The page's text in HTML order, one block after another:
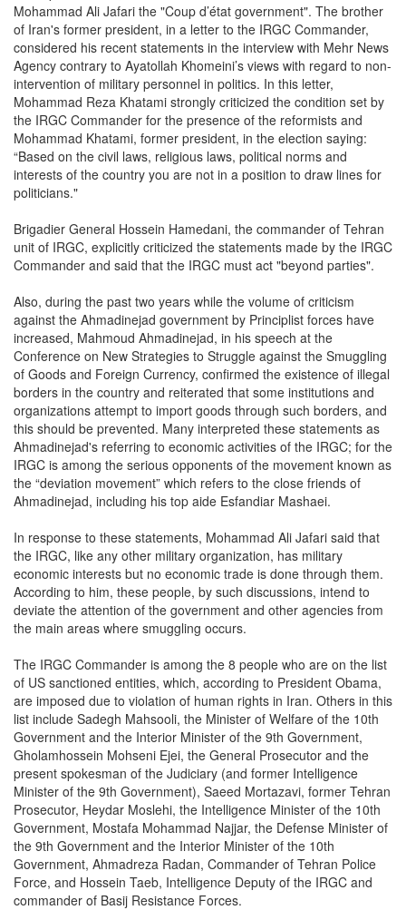
Mohammad Ali Jafari the "Coup d’état government". The brother
of Iran's former president, in a letter to the IRGC Commander,
considered his recent statements in the interview with Mehr News
Agency contrary to Ayatollah Khomeini’s views with regard to non-
intervention of military personnel in politics. In this letter,
Mohammad Reza Khatami strongly criticized the condition set by
the IRGC Commander for the presence of the reformists and
Mohammad Khatami, former president, in the election saying:
“Based on the civil laws, religious laws, political norms and
interests of the country you are not in a position to draw lines for
politicians."
Brigadier General Hossein Hamedani, the commander of Tehran
unit of IRGC, explicitly criticized the statements made by the IRGC
Commander and said that the IRGC must act "beyond parties".
Also, during the past two years while the volume of criticism
against the Ahmadinejad government by Principlist forces have
increased, Mahmoud Ahmadinejad, in his speech at the
Conference on New Strategies to Struggle against the Smuggling
of Goods and Foreign Currency, confirmed the existence of illegal
borders in the country and reiterated that some institutions and
organizations attempt to import goods through such borders, and
this should be prevented. Many interpreted these statements as
Ahmadinejad's referring to economic activities of the IRGC; for the
IRGC is among the serious opponents of the movement known as
the “deviation movement” which refers to the close friends of
Ahmadinejad, including his top aide Esfandiar Mashaei.
In response to these statements, Mohammad Ali Jafari said that
the IRGC, like any other military organization, has military
economic interests but no economic trade is done through them.
According to him, these people, by such discussions, intend to
deviate the attention of the government and other agencies from
the main areas where smuggling occurs.
The IRGC Commander is among the 8 people who are on the list
of US sanctioned entities, which, according to President Obama,
are imposed due to violation of human rights in Iran. Others in this
list include Sadegh Mahsooli, the Minister of Welfare of the 10th
Government and the Interior Minister of the 9th Government,
Gholamhossein Mohseni Ejei, the General Prosecutor and the
present spokesman of the Judiciary (and former Intelligence
Minister of the 9th Government), Saeed Mortazavi, former Tehran
Prosecutor, Heydar Moslehi, the Intelligence Minister of the 10th
Government, Mostafa Mohammad Najjar, the Defense Minister of
the 9th Government and the Interior Minister of the 10th
Government, Ahmadreza Radan, Commander of Tehran Police
Force, and Hossein Taeb, Intelligence Deputy of the IRGC and
commander of Basij Resistance Forces.